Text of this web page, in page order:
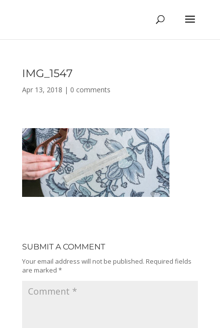
IMG_1547
Apr 13, 2018 | 0 comments
SUBMIT A COMMENT
Your email address will not be published. Required fields
are marked *